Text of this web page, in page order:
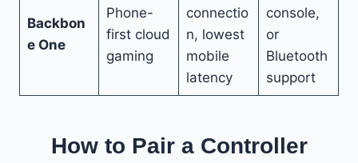
Backbon
e One
Phone-
first cloud
gaming
connectio
n, lowest
mobile
latency
console,
or
Bluetooth
support
How to Pair a Controller